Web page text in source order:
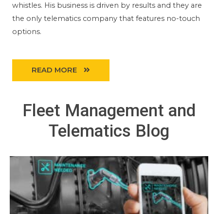
whistles. His business is driven by results and they are
the only telematics company that features no-touch
options.
READ MORE
Fleet Management and
Telematics Blog